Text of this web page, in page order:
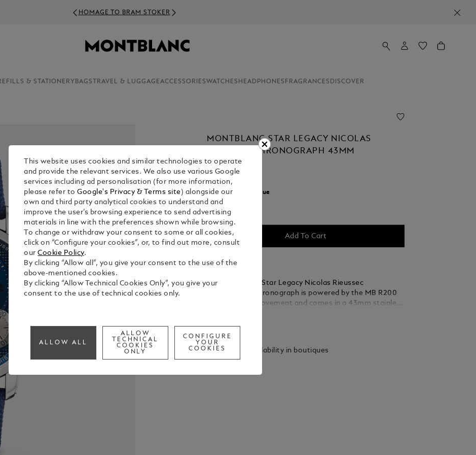
HOMAGE TO BRAM STOKER
& STATIONERY BAGS TRAVEL & LUGGAGEACCESSORIESWATCHES HEADPHONES FRAGRANCES DISCOVER
MONTBLANC STAR LEGACY NICOLAS
RIEUSSEC CHRONOGRAPH 43MM
€ 8,600.00
Select a Blue
Add To Cart
The Montblanc Star Legacy Nicolas Rieussec
Monopusher Chronograph is powered by the MB R200
manufacture movement and comes in a 43mm stainless
new model features several details that reinforce the
historical Paris connection – where the Montblanc
chronograph story first began at the Champ-de-Mars
the dial that is continued onto the oscillating weight
Check availability in boutiques
This website uses cookies and similar technologies to operate
and provide the relevant services. We also use various Google
services including ad personalisation (for more information,
please refer toGoogle's Privacy & Terms site ) alongside our
own and third party analytical cookies to understand and
improve the user’s browsing experience to send advertising
materials in line with the preferences shown while browsing.
To change or withdraw your consent to some or all cookies,
click on “Configure your cookies”, or, to find out more, consult
ourCookie Policy.
By clicking “Allow all”, you give your consent to the use of the
above-mentioned cookies.
By clicking “Allow Technical Cookies Only”, you give your
consent to the use of technical cookies only.
ALLOW ALL
ALLOW
TECHNICAL
COOKIES
ONLY
CONFIGURE
YOUR
COOKIES